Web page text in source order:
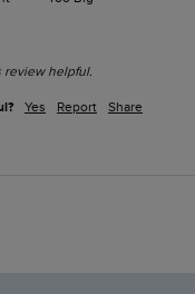
review helpful.
Yes Report Share